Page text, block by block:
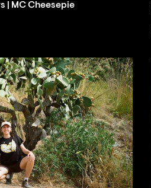
| MC Cheesepie